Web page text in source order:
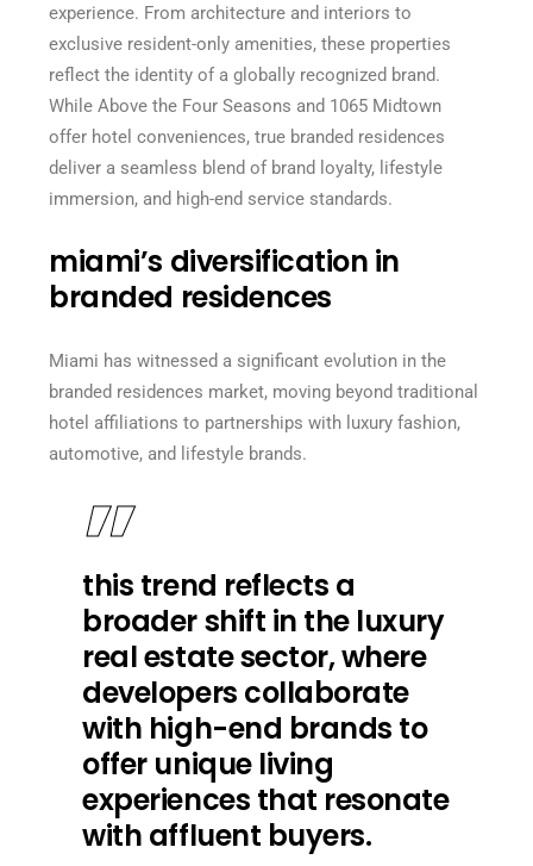
experience. From architecture and interiors to
exclusive resident-only amenities, these properties
reflect the identity of a globally recognized brand.
While Above the Four Seasons and 1065 Midtown
offer hotel conveniences, true branded residences
deliver a seamless blend of brand loyalty, lifestyle
immersion, and high-end service standards.
miami’s diversification in
branded residences
Miami has witnessed a significant evolution in the
branded residences market, moving beyond traditional
hotel affiliations to partnerships with luxury fashion,
automotive, and lifestyle brands.
this trend reflects a
broader shift in the luxury
real estate sector, where
developers collaborate
with high-end brands to
offer unique living
experiences that resonate
with affluent buyers.